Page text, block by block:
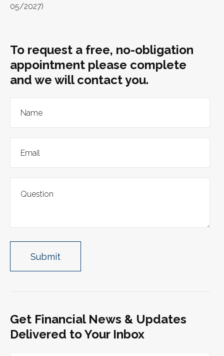
05/2027)
To request a free, no-obligation
appointment please complete
and we will contact you.
Get Financial News & Updates
Delivered to Your Inbox